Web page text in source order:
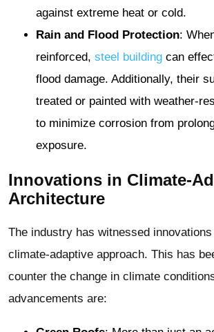
against extreme heat or cold.
Rain and Flood Protection:
reinforced, steel building can
flood damage. Additionally, their
treated or painted with weather-
to minimize corrosion from
exposure.
Innovations in Climate-
Architecture
The industry has witnessed
climate-adaptive approach. This has
counter the change in climate
advancements are: